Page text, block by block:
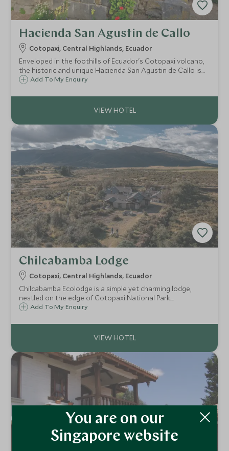
Hacienda San Agustin de Callo
Cotopaxi, Central Highlands, Ecuador
Enveloped in the foothills of Ecuador's Cotopaxi volcano,
the historic and unique Hacienda San Agustin de Callo is
built on the site of an Incan fortress and the perfect base
Andean villages.
Add To My Enquiry
Chilcabamba Lodge
Cotopaxi, Central Highlands, Ecuador
Chilcabamba Ecolodge is a simple yet charming lodge,
nestled on the edge of Cotopaxi National Park.
Surrounded by volcanoes, it is the perfect place for those
traditional slice of Ecuador.
Add To My Enquiry
You are on our
Singapore website